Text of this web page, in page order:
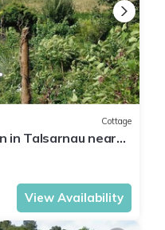
Cottage
in Talsarnau near
View Availability